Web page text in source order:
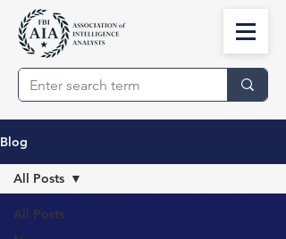
Blog
All Posts
All Posts